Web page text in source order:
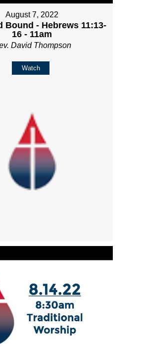
August 7, 2022
Bound - Hebrews 11:13-
16 - 11am
David Thompson
Watch